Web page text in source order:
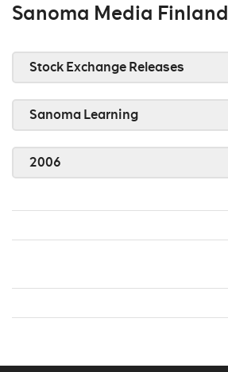
Sanoma Media Finland
Stock Exchange Releases
Sanoma Learning
2006